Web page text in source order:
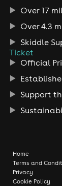
Over 17
Over 4.3
Skiddle
Ticket
Official
Support
Home
Terms and
Privacy
Cookie Policy